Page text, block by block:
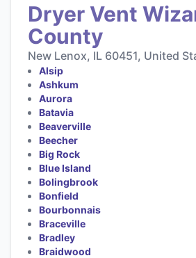
Dryer Vent
County
New Lenox, IL 60451, United
Alsip
Ashkum
Aurora
Batavia
Beaverville
Beecher
Big Rock
Blue Island
Bolingbrook
Bonfield
Bourbonnais
Braceville
Bradley
Braidwood